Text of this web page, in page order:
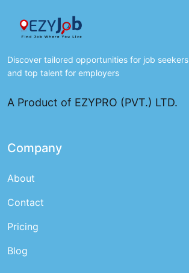
Discover tailored opportunities for job seekers
and top talent for employers
A Product of EZYPRO (PVT.) LTD.
Company
About
Contact
Pricing
Blog